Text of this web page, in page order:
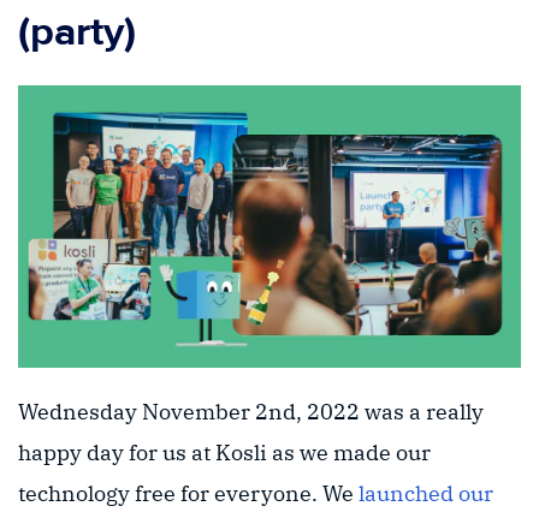
(party)
Wednesday November 2nd, 2022 was a really
happy day for us at Kosli as we made our
technology free for everyone. We launched our